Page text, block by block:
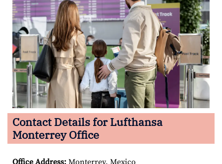
Contact Details for Lufthansa
Monterrey Office
Office Address: Monterrey, Mexico